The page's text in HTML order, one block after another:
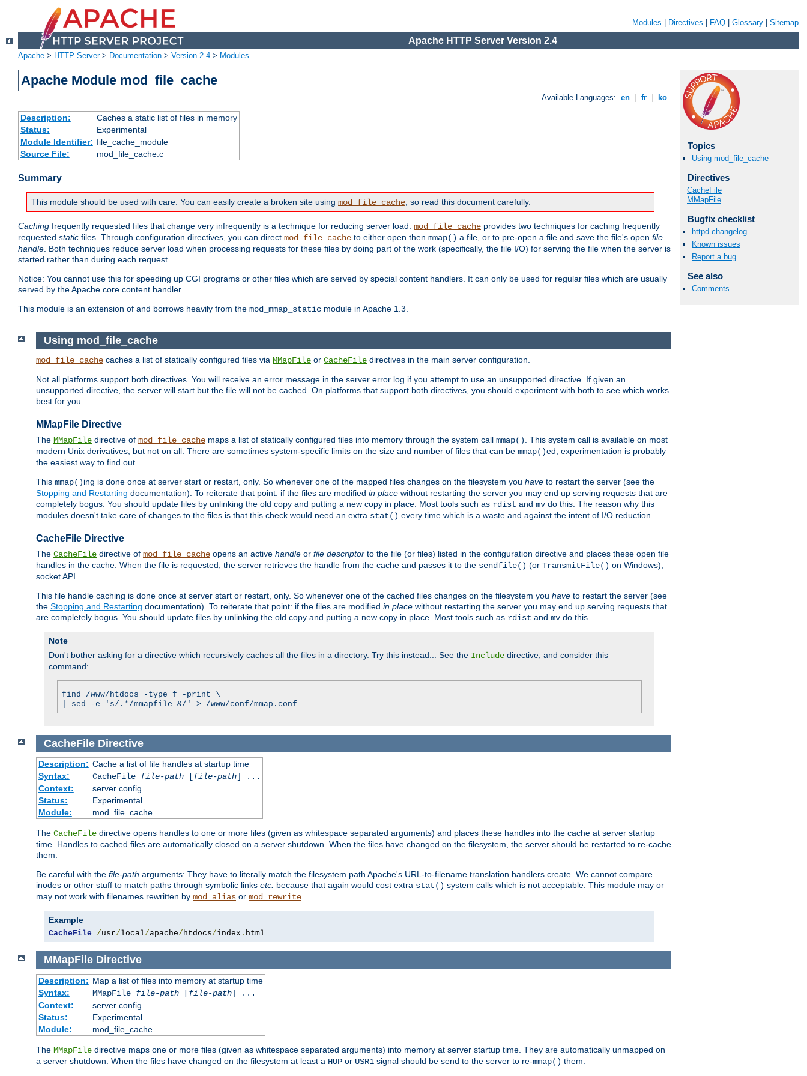
Modules Directives FAQ Glossary Sitemap
Apache HTTP Server Version 2.4
Apache > HTTP Server> Documentation > Version 2.4 > Modules
Apache Module mod_file_cache
Available Languages: en fr ko
Description:
Caches a static list of files in memory
Status:
Experimental
Module Identifier: file_cache_module
Source File:
mod_file_cache.c
Summary
This module should be used with care. You can easily create a broken site using mod_file_cache , so read this document carefully.
Caching frequently requested files that change very infrequently is a technique for reducing server load. mod_file_cache provides two techniques for caching frequently
requested static files. Through configuration directives, you can direct mod_file_cache to either open then mmap() a file, or to pre-open a file and save the file's open file
handle . Both techniques reduce server load when processing requests for these files by doing part of the work (specifically, the file I/O) for serving the file when the server is
started rather than during each request.
Notice: You cannot use this for speeding up CGI programs or other files which are served by special content handlers. It can only be used for regular files which are usually
served by the Apache core content handler.
This module is an extension of and borrows heavily from the mod_mmap_static module in Apache 1.3.
Topics
Using mod_file_cache
Directives
CacheFile
MMapFile
Bugfix checklist
httpd changelog
Known issues
Report a bug
See also
Comments
Using mod_file_cache
mod_file_cache caches a list of statically configured files via MMapFile or CacheFile directives in the main server configuration.
Not all platforms support both directives. You will receive an error message in the server error log if you attempt to use an unsupported directive. If given an
unsupported directive, the server will start but the file will not be cached. On platforms that support both directives, you should experiment with both to see which works
best for you.
MMapFile Directive
The MMapFile directive of mod_file_cache maps a list of statically configured files into memory through the system call mmap()
. This system call is available on most
modern Unix derivatives, but not on all. There are sometimes system-specific limits on the size and number of files that can be mmap()ed, experimentation is probably
the easiest way to find out.
This mmap()ing is done once at server start or restart, only. So whenever one of the mapped files changes on the filesystem you have to restart the server (see the
Stopping and Restarting documentation). To reiterate that point: if the files are modified in place without restarting the server you may end up serving requests that are
completely bogus. You should update files by unlinking the old copy and putting a new copy in place. Most tools such as rdist and mv do this. The reason why this
modules doesn't take care of changes to the files is that this check would need an extra stat() every time which is a waste and against the intent of I/O reduction.
CacheFile Directive
The CacheFile directive of mod_file_cache opens an active handle or file descriptor to the file (or files) listed in the configuration directive and places these open file
handles in the cache. When the file is requested, the server retrieves the handle from the cache and passes it to the sendfile() (or TransmitFile() on Windows),
socket API.
This file handle caching is done once at server start or restart, only. So whenever one of the cached files changes on the filesystem you have to restart the server (see
the Stopping and Restarting documentation). To reiterate that point: if the files are modified in place without restarting the server you may end up serving requests that
are completely bogus. You should update files by unlinking the old copy and putting a new copy in place. Most tools such as rdist and mv do this.
Note
Don't bother asking for a directive which recursively caches all the files in a directory. Try this instead... See the Include directive, and consider this
command:
find /www/htdocs -type f -print \
| sed -e 's/.*/mmapfile &/' > /www/conf/mmap.conf
CacheFile Directive
Description: Cache a list of file handles at startup time
Syntax:
CacheFile file-path[file-path] ...
Context:
server config
Status:
Experimental
Module:
mod_file_cache
The CacheFile directive opens handles to one or more files (given as whitespace separated arguments) and places these handles into the cache at server startup
time. Handles to cached files are automatically closed on a server shutdown. When the files have changed on the filesystem, the server should be restarted to re-cache
them.
Be careful with the file-path arguments: They have to literally match the filesystem path Apache's URL-to-filename translation handlers create. We cannot compare
inodes or other stuff to match paths through symbolic links etc. because that again would cost extra stat() system calls which is not acceptable. This module may or
may not work with filenames rewritten by mod_alias or mod_rewrite.
Example
CacheFile /usr/local/apache/htdocs/index . html
MMapFile Directive
Description: Map a list of files into memory at startup time
Syntax:
MMapFile file-path[file-path] ...
Context:
server config
Status:
Experimental
Module:
mod_file_cache
The MMapFile directive maps one or more files (given as whitespace separated arguments) into memory at server startup time. They are automatically unmapped on
a server shutdown. When the files have changed on the filesystem at least a HUP or USR1 signal should be send to the server to re-mmap() them.